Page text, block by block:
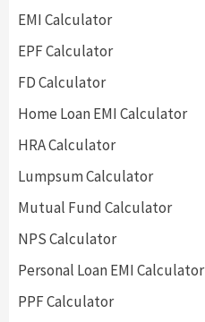
EMI Calculator
EPF Calculator
FD Calculator
Home Loan EMI Calculator
HRA Calculator
Lumpsum Calculator
Mutual Fund Calculator
NPS Calculator
Personal Loan EMI Calculator
PPF Calculator